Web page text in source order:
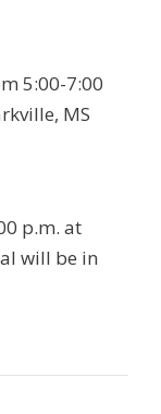
5:00-7:00
MS
p.m. at
will be in